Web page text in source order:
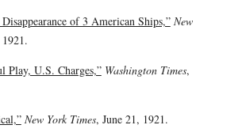
of 3 American Ships,” New
Play, U.S. Charges,” Washington Times,
New York Times, June 21, 1921.